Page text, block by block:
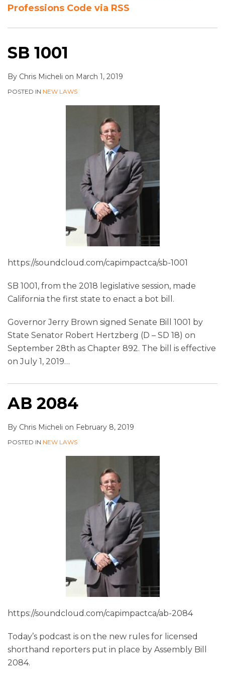
Professions Code via RSS
SB 1001
By Chris Micheli on March 1, 2019
POSTED IN NEW LAWS
https://soundcloud.com/capimpactca/sb-1001
SB 1001, from the 2018 legislative session, made
California the first state to enact a bot bill.
Governor Jerry Brown signed Senate Bill 1001 by
State Senator Robert Hertzberg (D – SD 18) on
September 28th as Chapter 892. The bill is effective
on July 1, 2019…
AB 2084
By Chris Micheli on February 8, 2019
POSTED IN NEW LAWS
https://soundcloud.com/capimpactca/ab-2084
Today’s podcast is on the new rules for licensed
shorthand reporters put in place by Assembly Bill
2084.